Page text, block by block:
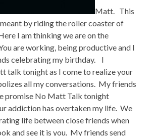
Matt. This
by riding the roller coaster of
I am thinking we are on the
are working, being productive and I
celebrating my birthday. I
talk tonight as I come to realize your
all my conversations. My friends
promise No Matt Talk tonight
addiction has overtaken my life. We
life between close friends when
and see it is you. My friends send